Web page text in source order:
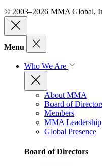
© 2003–2026 MMA Global,
Menu
Who We Are
About MMA
Board of
Members
MMA Leadership
Global Presence
Board of Directors